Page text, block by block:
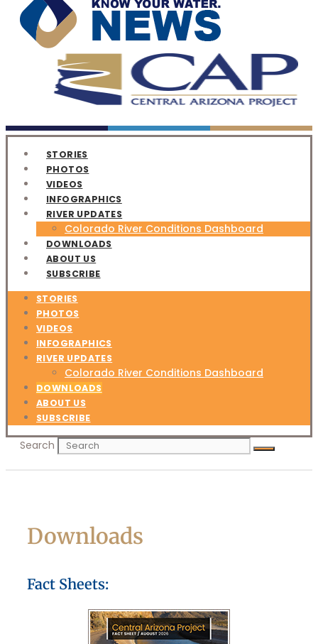
STORIES
PHOTOS
VIDEOS
INFOGRAPHICS
RIVER UPDATES
Colorado River Conditions Dashboard
DOWNLOADS
ABOUT US
SUBSCRIBE
STORIES
PHOTOS
VIDEOS
INFOGRAPHICS
RIVER UPDATES
Colorado River Conditions Dashboard
DOWNLOADS
ABOUT US
SUBSCRIBE
Search
Downloads
Fact Sheets: